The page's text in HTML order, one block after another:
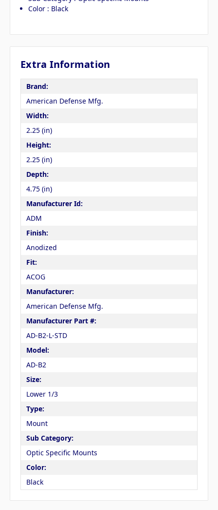
Color : Black
Extra Information
Brand:
American Defense Mfg.
Width:
2.25 (in)
Height:
2.25 (in)
Depth:
4.75 (in)
Manufacturer Id:
ADM
Finish:
Anodized
Fit:
ACOG
Manufacturer:
American Defense Mfg.
Manufacturer Part #:
AD-B2-L-STD
Model:
AD-B2
Size:
Lower 1/3
Type:
Mount
Sub Category:
Optic Specific Mounts
Color:
Black